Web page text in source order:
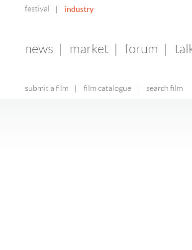
festival industry
news market forum
submit a film film catalogue search film